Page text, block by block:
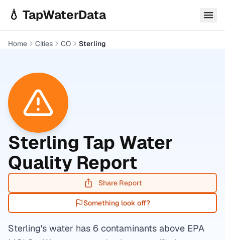
💧 TapWaterData
Home Cities CO Sterling
Sterling Tap Water
Quality Report
Share Report
Something look off?
Sterling's water has 6 contaminants above EPA